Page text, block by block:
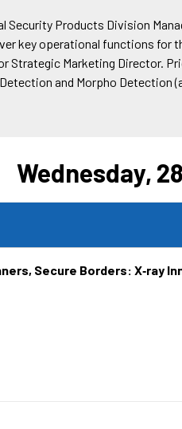
Security Products Division
key operational functions
Strategic Marketing Director.
and Morpho
Wednesday,
Secure Borders: X‑ray